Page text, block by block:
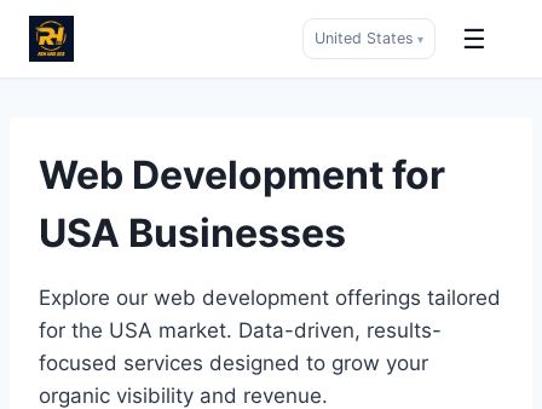
United States ▾ ☰
contentWeb Development for
USA Businesses
Explore our web development offerings tailored
for the USA market. Data-driven, results-
focused services designed to grow your
organic visibility and revenue.